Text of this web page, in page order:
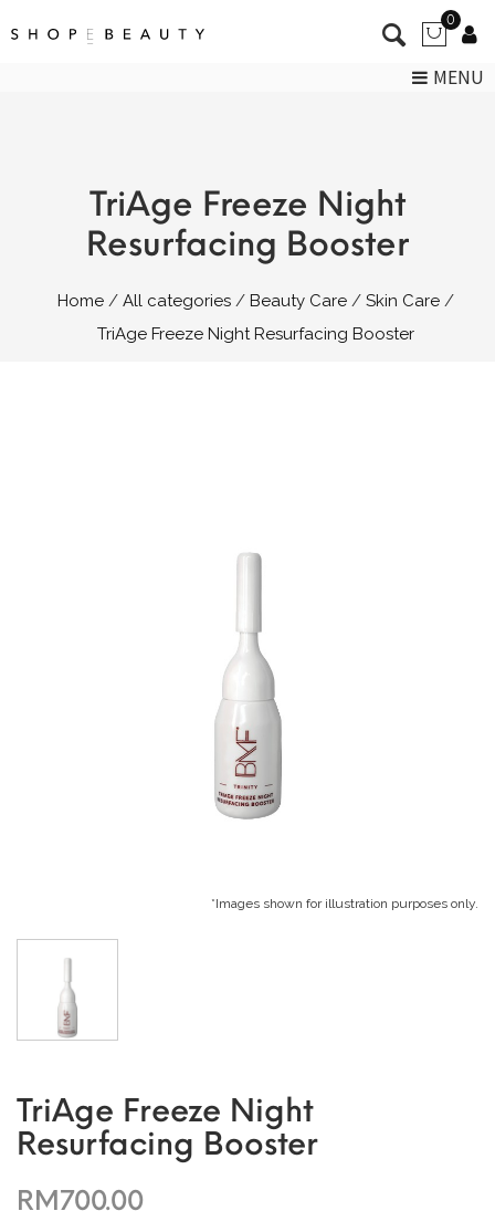
0
MENU
TriAge Freeze Night
Resurfacing Booster
Home All categories Beauty Care
Skin Care
TriAge Freeze Night Resurfacing Booster
*Images shown for illustration purposes only.
TriAge Freeze Night
Resurfacing Booster
RM700.00